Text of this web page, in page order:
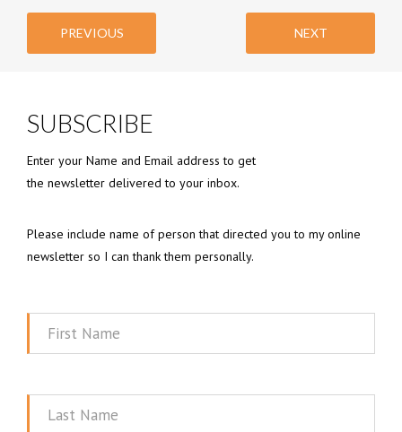
PREVIOUS NEXT
SUBSCRIBE
Enter your Name and Email address to get
the newsletter delivered to your inbox.
Please include name of person that directed you to my online
newsletter so I can thank them personally.
First
Last